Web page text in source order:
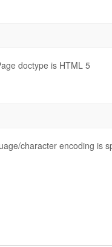
doctype is HTML 5
character encoding is